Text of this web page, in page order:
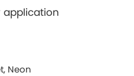
application
Neon